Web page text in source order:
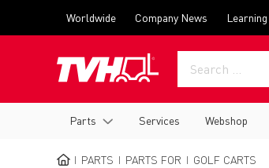
menu
Worldwide Company News Learning
navigation
Parts Services Webshop
PARTS PARTS FOR GOLF CARTS